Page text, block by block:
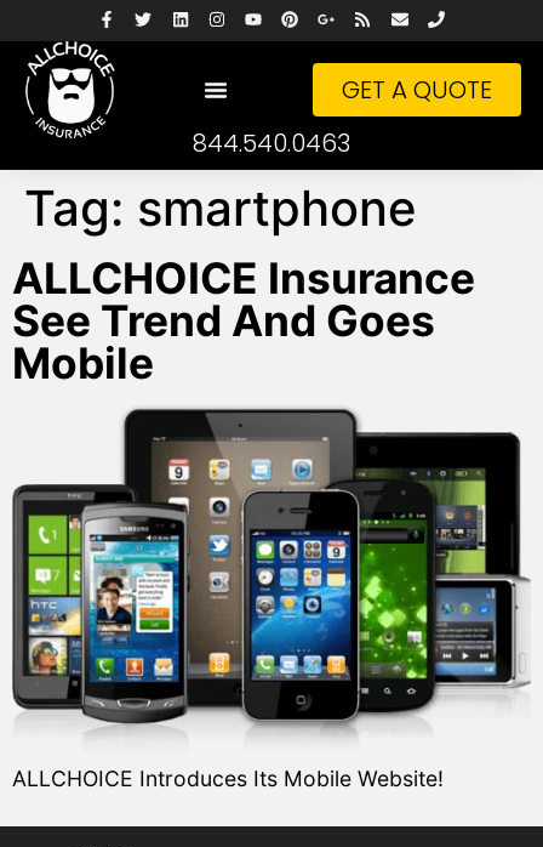
GET A QUOTE
844.540.0463
Tag: smartphone
ALLCHOICE Insurance
See Trend And Goes
Mobile
ALLCHOICE Introduces Its Mobile Website!